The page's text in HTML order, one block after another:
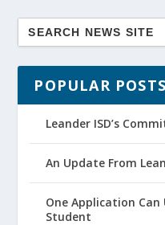
POPULAR POSTS
Leander ISD’s
An Update From
One Application
Student